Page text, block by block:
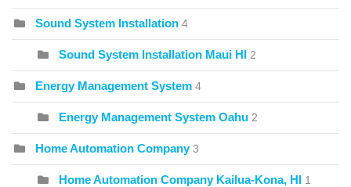
Sound System Installation 4
Sound System Installation Maui HI 2
Energy Management System 4
Energy Management System Oahu 2
Home Automation Company 3
Home Automation Company Kailua-Kona, HI 1